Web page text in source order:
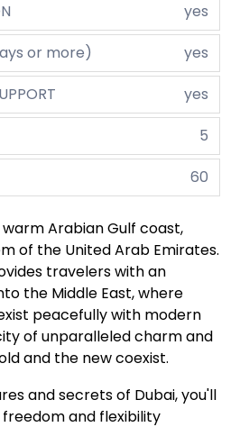
yes
or more)
yes
yes
5
60
Arabian Gulf coast,
of the United Arab Emirates.
travelers with an
the Middle East, where
peacefully with modern
of unparalleled charm and
and the new coexist.
and secrets of Dubai, you'll
and flexibility